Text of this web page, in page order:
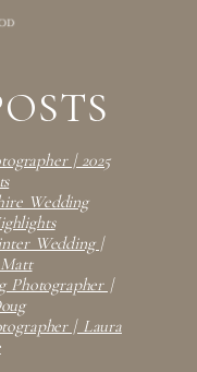
| 2025
Wedding
Wedding |
Photographer |
| Laura